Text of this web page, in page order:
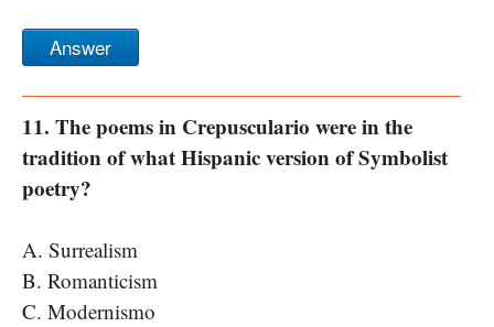
Answer
11. The poems in Crepusculario were in the
tradition of what Hispanic version of Symbolist
poetry?
A. Surrealism
B. Romanticism
C. Modernismo